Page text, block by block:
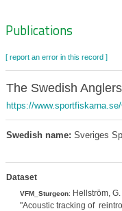
Zoeknavigatie
Publications
[ report an error in this record ]
The Swedish
https://
Swedish name: Sveriges
Dataset
VFM_Sturgeon: Hellström,
"Acoustic tracking of